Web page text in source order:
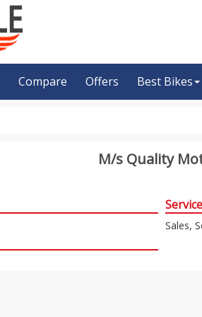
Compare Offers Best Bikes
M/s Quality
Sales,